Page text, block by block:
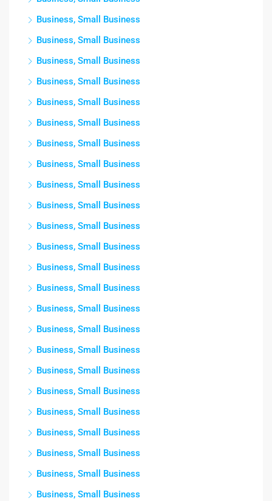
Business, Small Business
Business, Small Business
Business, Small Business
Business, Small Business
Business, Small Business
Business, Small Business
Business, Small Business
Business, Small Business
Business, Small Business
Business, Small Business
Business, Small Business
Business, Small Business
Business, Small Business
Business, Small Business
Business, Small Business
Business, Small Business
Business, Small Business
Business, Small Business
Business, Small Business
Business, Small Business
Business, Small Business
Business, Small Business
Business, Small Business
Business, Small Business